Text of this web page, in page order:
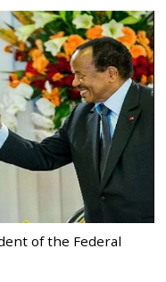
of the Federal